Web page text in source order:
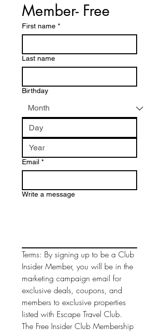
Member- Free
First name *
Last name
Birthday
Email *
Write a message
Terms: By signing up to be a Club
Insider Member, you will be in the
marketing campaign email for
exclusive deals, coupons, and
members to exclusive properties
listed with Escape Travel Club.
The Free Insider Club Membership